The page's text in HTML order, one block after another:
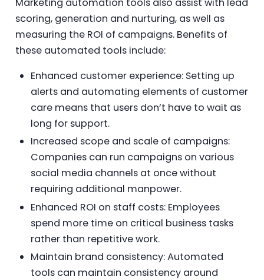
scoring, generation and nurturing, as well as
measuring the ROI of campaigns. Benefits of
these automated tools include:
Enhanced customer experience: Setting up
alerts and automating elements of customer
care means that users don’t have to wait as
long for support.
Increased scope and scale of campaigns:
Companies can run campaigns on various
social media channels at once without
requiring additional manpower.
Enhanced ROI on staff costs: Employees
spend more time on critical business tasks
rather than repetitive work.
Maintain brand consistency: Automated
tools can maintain consistency around